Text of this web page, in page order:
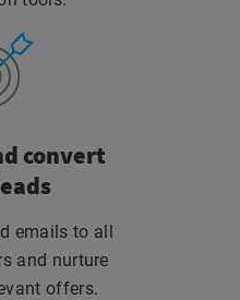
convert
emails to all
and nurture
offers.